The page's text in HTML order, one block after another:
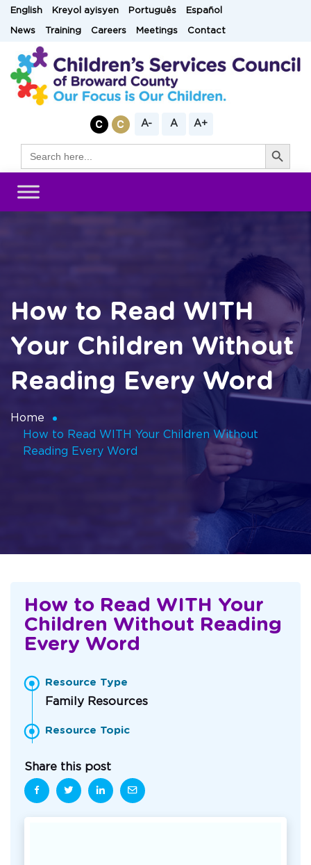
SkipEnglish Kreyol ayisyen Português Español
News Training Careers Meetings Contact
A- A A+
for:
Search Button
How to Read WITH
Your Children Without
Reading Every Word
Home
How to Read WITH Your Children Without
Reading Every Word
How to Read WITH Your
Children Without Reading
Every Word
Resource Type
Family Resources
Resource Topic
Share this post